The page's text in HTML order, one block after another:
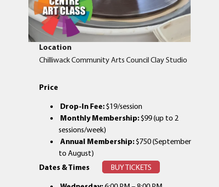
Location
Chilliwack Community Arts Council Clay Studio
Price
Drop-In Fee:$19/session
Monthly Membership:$99 (up to 2
sessions/week)
Annual Membership:$750 (September
to August)
Dates & Times
BUY TICKETS